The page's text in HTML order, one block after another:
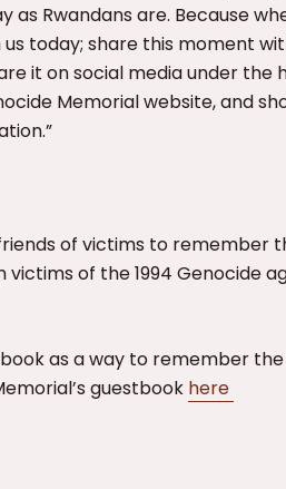
Rwandans are. Because
today; share this moment
it on social media under the
Memorial website, and
of victims to remember
of the 1994 Genocide
as a way to remember
guestbook here